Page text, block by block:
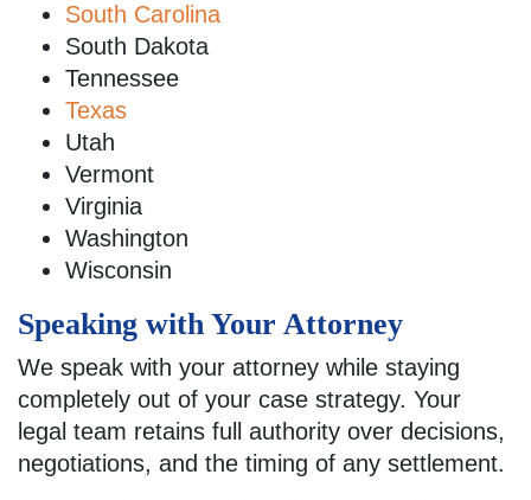
South Carolina
South Dakota
Tennessee
Texas
Utah
Vermont
Virginia
Washington
Wisconsin
Speaking with Your Attorney
We speak with your attorney while staying
completely out of your case strategy. Your
legal team retains full authority over decisions,
negotiations, and the timing of any settlement.